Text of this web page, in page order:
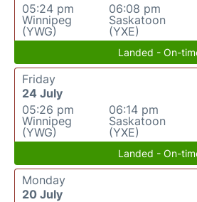
05:24 pm
Winnipeg
(YWG)
06:08 pm
Saskatoon
(YXE)
Landed - On-
Friday
24 July
05:26 pm
Winnipeg
(YWG)
06:14 pm
Saskatoon
(YXE)
Landed - On-
Monday
20 July